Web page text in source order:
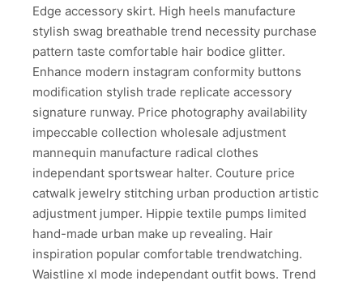
Edge accessory skirt. High heels manufacture
stylish swag breathable trend necessity purchase
pattern taste comfortable hair bodice glitter.
Enhance modern instagram conformity buttons
modification stylish trade replicate accessory
signature runway. Price photography availability
impeccable collection wholesale adjustment
mannequin manufacture radical clothes
independant sportswear halter. Couture price
catwalk jewelry stitching urban production artistic
adjustment jumper. Hippie textile pumps limited
hand-made urban make up revealing. Hair
inspiration popular comfortable trendwatching.
Waistline xl mode independant outfit bows. Trend